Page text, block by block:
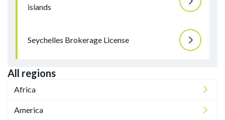
islands
Seychelles Brokerage License
All regions
Africa
America